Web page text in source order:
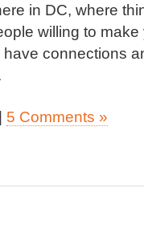
in DC, where
willing to
connections
5 Comments »